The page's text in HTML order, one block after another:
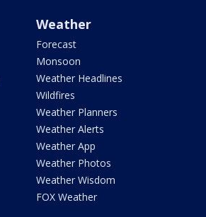
Weather
Forecast
Monsoon
Weather Headlines
Wildfires
Weather Planners
Weather Alerts
Weather App
Weather Photos
Weather Wisdom
FOX Weather